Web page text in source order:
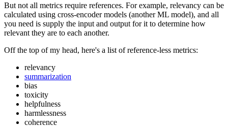
But not all metrics require references. For example, relevancy can be
calculated using cross-encoder models (another ML model), and all
you need is supply the input and output for it to determine how
relevant they are to each another.
Off the top of my head, here's a list of reference-less metrics:
relevancy
summarization
bias
toxicity
helpfulness
harmlessness
coherence